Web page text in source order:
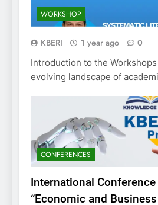
WORKSHOP
KBERI 1 year ago 0
Introduction to the
evolving landscape of
CONFERENCES
International Conference
“Economic and Business